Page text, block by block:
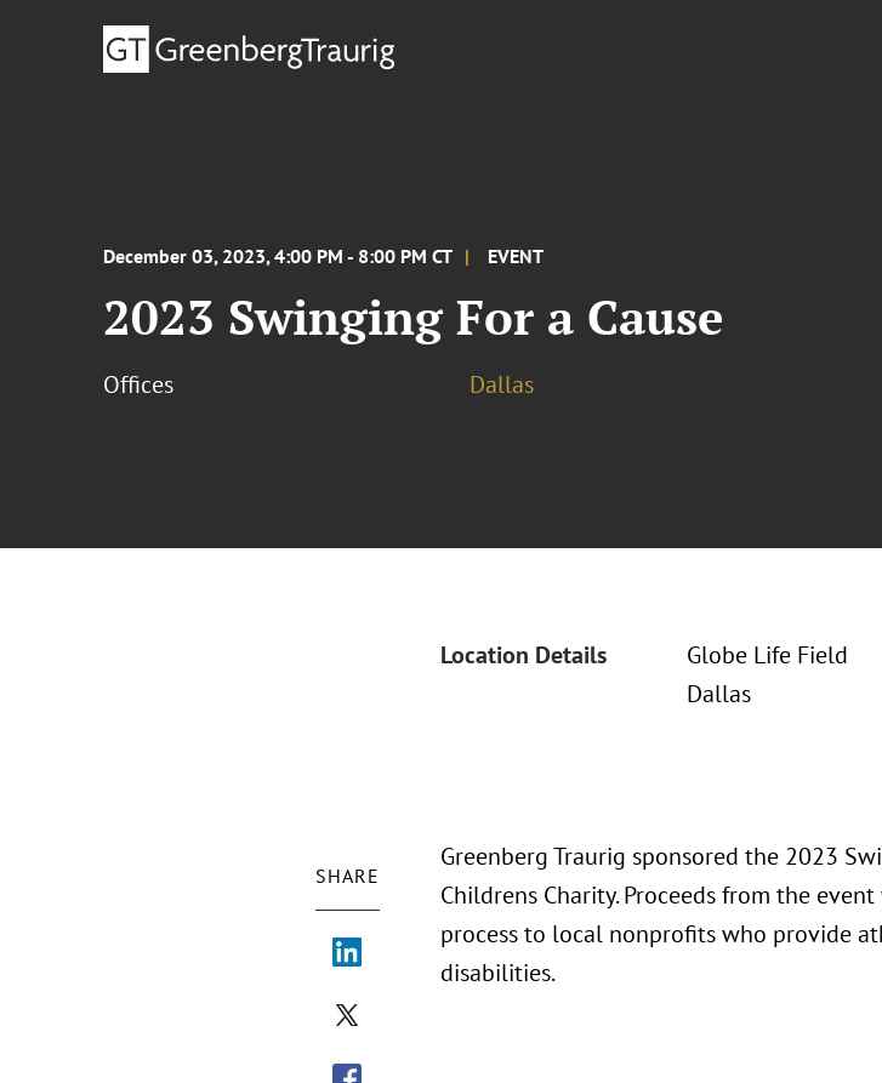
December 03, 2023, 4:00 PM - 8:00 PM CT EVENT
2023 Swinging For a Cause
Offices Dallas
Location Details
Globe Life Field
Dallas
SHARE
Greenberg Traurig sponsored the 2023
Childrens Charity. Proceeds from the
process to local nonprofits who provide
disabilities.